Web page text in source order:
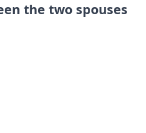
the two spouses